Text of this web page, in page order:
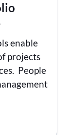
enable
projects
People